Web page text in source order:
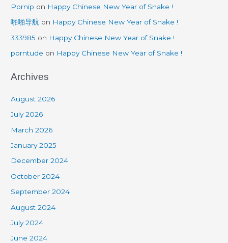
Pornip on Happy Chinese New Year of Snake !
啪啪导航 on Happy Chinese New Year of Snake !
333985 on Happy Chinese New Year of Snake !
porntude on Happy Chinese New Year of Snake !
Archives
August 2026
July 2026
March 2026
January 2025
December 2024
October 2024
September 2024
August 2024
July 2024
June 2024